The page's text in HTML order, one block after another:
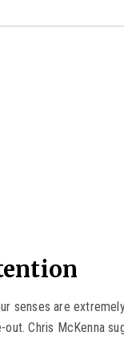
senses are
Chris McKenna